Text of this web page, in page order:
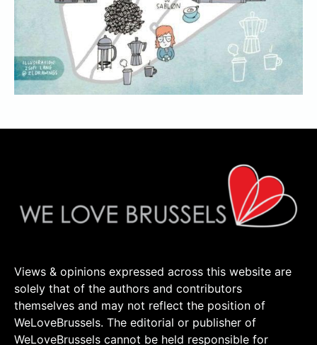
Views & opinions expressed across this website are
solely that of the authors and contributors
themselves and may not reflect the position of
WeLoveBrussels. The editorial or publisher of
WeLoveBrussels cannot be held responsible for